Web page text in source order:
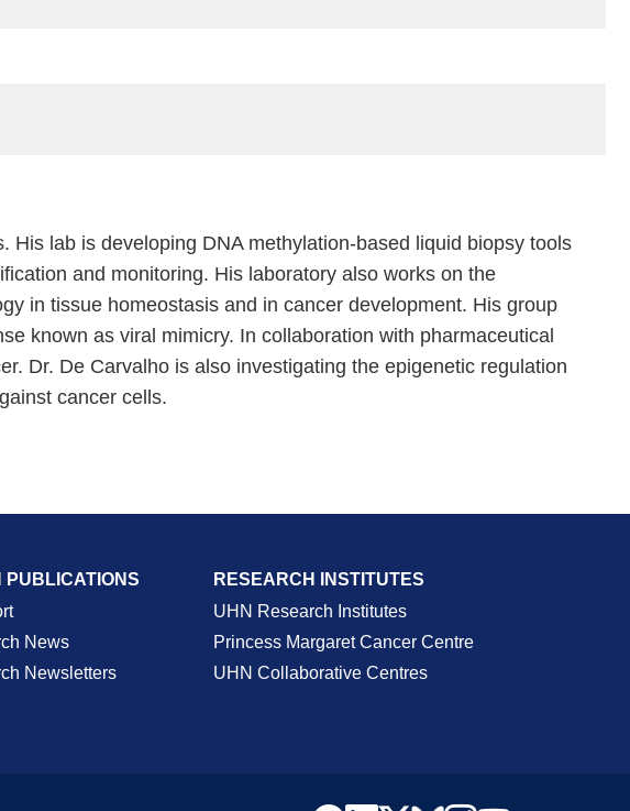
lab is developing DNA methylation-based liquid biopsy tools
and monitoring. His laboratory also works on the
in tissue homeostasis and in cancer development. His group
known as viral mimicry. In collaboration with pharmaceutical
Dr. De Carvalho is also investigating the epigenetic regulation
cancer cells.
PUBLICATIONS
News
Newsletters
RESEARCH INSTITUTES
UHN Research Institutes
Princess Margaret Cancer Centre
UHN Collaborative Centres